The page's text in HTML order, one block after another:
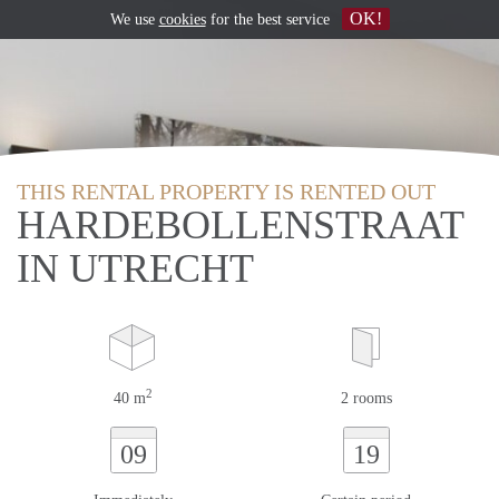
THIS RENTAL PROPERTY IS RENTED OUT
HARDEBOLLENSTRAAT
IN UTRECHT
40 m2 2 rooms
09 19
We use cookiesfor the best service OK!